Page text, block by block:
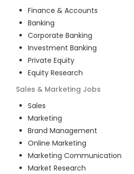
Finance & Accounts
Banking
Corporate Banking
Investment Banking
Private Equity
Equity Research
Sales & Marketing Jobs
Sales
Marketing
Brand Management
Online Marketing
Marketing Communication
Market Research